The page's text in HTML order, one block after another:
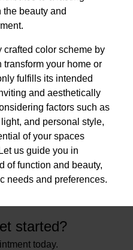
beauty and
crafted color scheme by
your home or
fulfills its intended
and aesthetically
factors such as
and personal style,
of your spaces
us guide you in
of function and beauty,
needs and preferences.
started?
today.